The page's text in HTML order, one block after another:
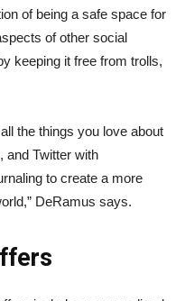
of being a safe space for
of other social
keeping it free from trolls,
the things you love about
and Twitter with
to create a more
DeRamus says.